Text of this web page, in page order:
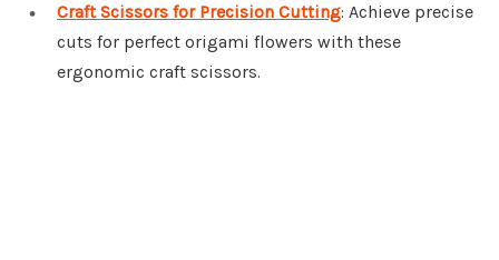
Craft Scissors for Precision Cutting: Achieve precise
cuts for perfect origami flowers with these
ergonomic craft scissors.